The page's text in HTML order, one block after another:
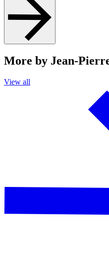
More by Jean-
View all